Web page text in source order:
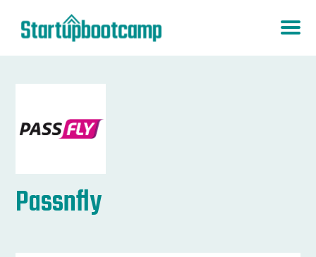
Passnfly